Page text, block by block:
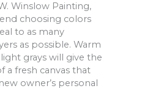
Winslow Painting,
choosing colors
to as many
as possible. Warm
grays will give the
a fresh canvas that
owner’s personal